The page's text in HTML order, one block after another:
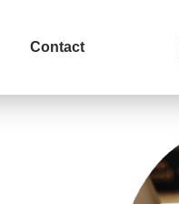
Contact